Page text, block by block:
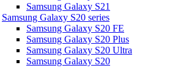
Samsung Galaxy S21
Samsung Galaxy S20 series
Samsung Galaxy S20 FE
Samsung Galaxy S20 Plus
Samsung Galaxy S20 Ultra
Samsung Galaxy S20